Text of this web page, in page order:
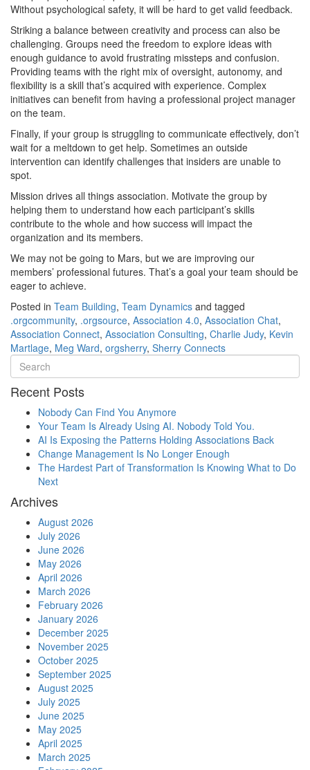
Without psychological safety, it will be hard to get valid feedback.
Striking a balance between creativity and process can also be
challenging. Groups need the freedom to explore ideas with
enough guidance to avoid frustrating missteps and confusion.
Providing teams with the right mix of oversight, autonomy, and
flexibility is a skill that’s acquired with experience. Complex
initiatives can benefit from having a professional project manager
on the team.
Finally, if your group is struggling to communicate effectively, don’t
wait for a meltdown to get help. Sometimes an outside
intervention can identify challenges that insiders are unable to
spot.
Mission drives all things association. Motivate the group by
helping them to understand how each participant’s skills
contribute to the whole and how success will impact the
organization and its members.
We may not be going to Mars, but we are improving our
members’ professional futures. That’s a goal your team should be
eager to achieve.
Posted in Team Building, Team Dynamics and tagged
.orgcommunity, .orgsource, Association 4.0, Association Chat,
Association Connect, Association Consulting, Charlie Judy, Kevin
Martlage, Meg Ward, orgsherry, Sherry Connects
Recent Posts
Nobody Can Find You Anymore
Your Team Is Already Using AI. Nobody Told You.
AI Is Exposing the Patterns Holding Associations Back
Change Management Is No Longer Enough
The Hardest Part of Transformation Is Knowing What to Do
Next
Archives
August 2026
July 2026
June 2026
May 2026
April 2026
March 2026
February 2026
January 2026
December 2025
November 2025
October 2025
September 2025
August 2025
July 2025
June 2025
May 2025
April 2025
March 2025